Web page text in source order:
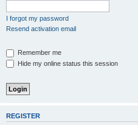
I forgot my password
Resend activation email
Remember me
Hide my online status this session
REGISTER